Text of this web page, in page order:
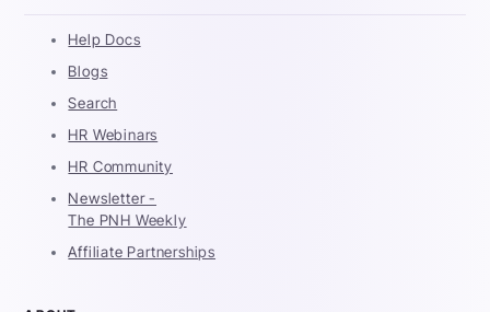
Help Docs
Blogs
Search
HR Webinars
HR Community
Newsletter -
The PNH Weekly
Affiliate Partnerships